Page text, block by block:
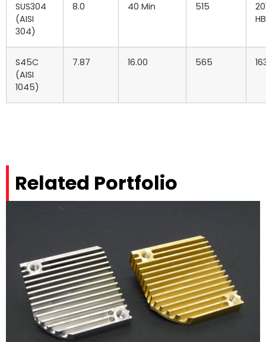
SUS304
(AISI
304)
8.0 40 Min 515
HB
S45C
(AISI
1045)
7.87 16.00 565
Related Portfolio